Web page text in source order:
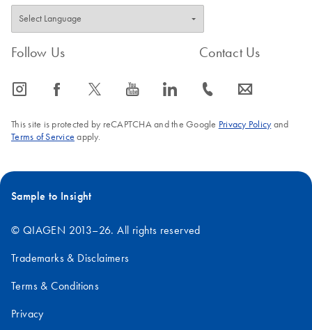
Follow Us
icon_0065_instagram-s icon_0064_facebook-s icon_0340_cc_gen_x-s icon_0077_youtube-s icon_0066_linkedin-s
Contact Us
icon_0072_phone-s icon_0063_envelope-s
This site is protected by reCAPTCHA and the Google Privacy Policyand
Terms of Service apply.
Sample to Insight
© QIAGEN 2013–26. All rights reserved
Trademarks & Disclaimers
Terms & Conditions
Privacy